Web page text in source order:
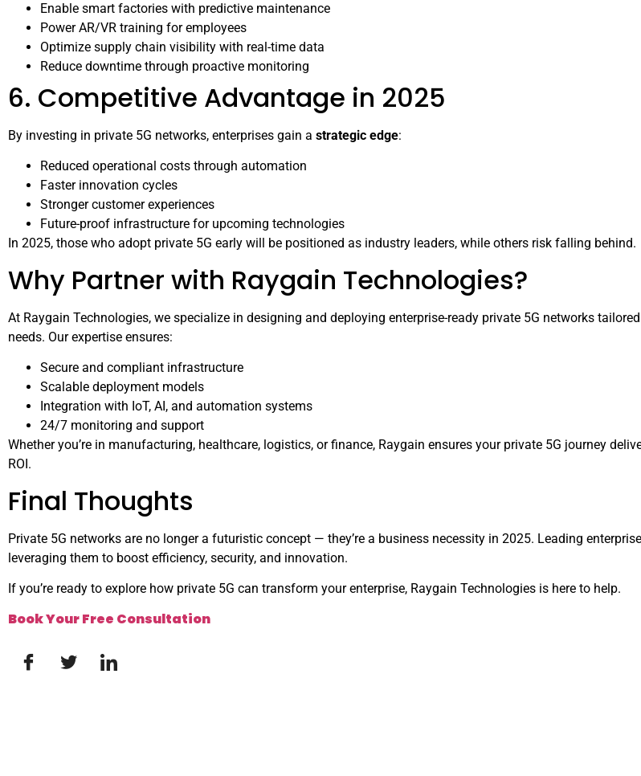
Enable smart factories with predictive maintenance
Power AR/VR training for employees
Optimize supply chain visibility with real-time data
Reduce downtime through proactive monitoring
6. Competitive Advantage in 2025
By investing in private 5G networks, enterprises gain a strategic edge:
Reduced operational costs through automation
Faster innovation cycles
Stronger customer experiences
Future-proof infrastructure for upcoming technologies
In 2025, those who adopt private 5G early will be positioned as industry leaders, while others risk falling behind.
Why Partner with Raygain Technologies?
At Raygain Technologies, we specialize in designing and deploying enterprise-ready private 5G networks
needs. Our expertise ensures:
Secure and compliant infrastructure
Scalable deployment models
Integration with IoT, AI, and automation systems
24/7 monitoring and support
Whether you’re in manufacturing, healthcare, logistics, or finance, Raygain ensures your private 5G journey
ROI.
Final Thoughts
Private 5G networks are no longer a futuristic concept — they’re a business necessity in 2025. Leading
leveraging them to boost efficiency, security, and innovation.
If you’re ready to explore how private 5G can transform your enterprise, Raygain Technologies is here to help.
Book Your Free Consultation